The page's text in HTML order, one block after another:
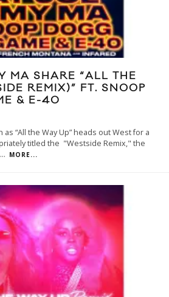
MA SHARE “ALL THE
REMIX)” FT. SNOOP
& E-40
“All the Way Up” heads out West for a
titled the "Westside Remix," the
... MORE...